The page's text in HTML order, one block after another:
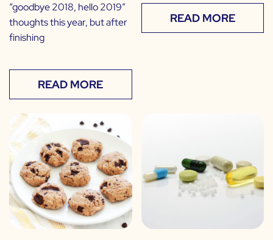
“goodbye 2018, hello 2019”
thoughts this year, but after
finishing
READ MORE
READ MORE